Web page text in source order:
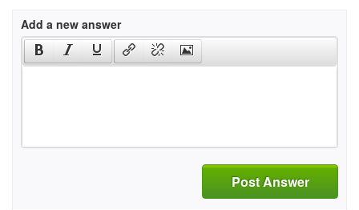
Add a new answer
Post Answer